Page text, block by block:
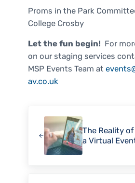
Proms in the Park
College Crosby
Let the fun begin! For
on our staging services
MSP Events Team at
av.co.uk
The Reality
a Virtual